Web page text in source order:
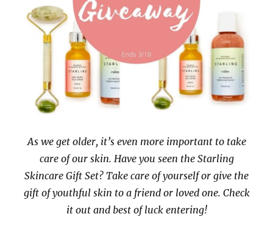
As we get older, it’s even more important to take
care of our skin. Have you seen the Starling
Skincare Gift Set? Take care of yourself or give the
gift of youthful skin to a friend or loved one. Check
it out and best of luck entering!